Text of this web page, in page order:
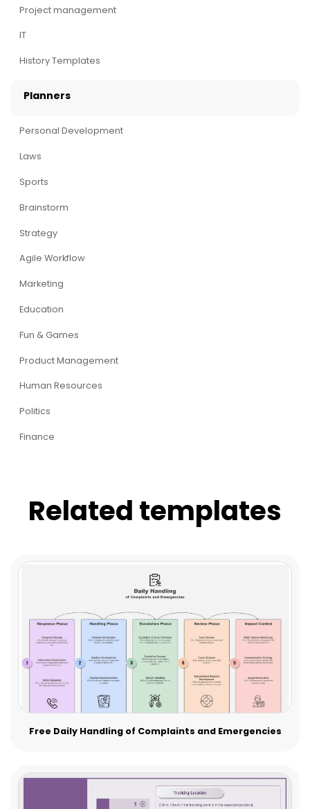
Project management
IT
History Templates
Planners
Personal Development
Laws
Sports
Brainstorm
Strategy
Agile Workflow
Marketing
Education
Fun & Games
Product Management
Human Resources
Politics
Finance
Related templates
Free Daily Handling of Complaints and Emergencies